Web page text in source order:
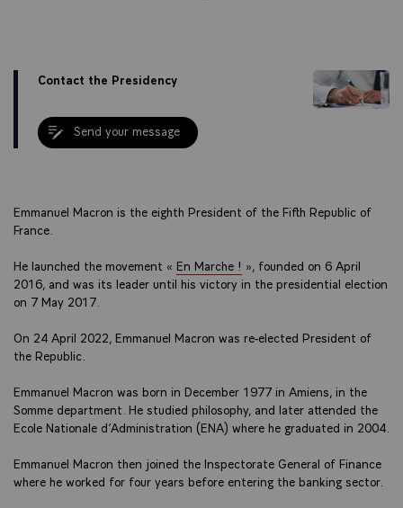
Contact the Presidency
Send your message
Emmanuel Macron is the eighth President of the Fifth Republic of
France.
He launched the movement « En Marche ! », founded on 6 April
2016, and was its leader until his victory in the presidential election
on 7 May 2017.
On 24 April 2022, Emmanuel Macron was re-elected President of
the Republic.
Emmanuel Macron was born in December 1977 in Amiens, in the
Somme department. He studied philosophy, and later attended the
Ecole Nationale d’Administration (ENA) where he graduated in 2004.
Emmanuel Macron then joined the Inspectorate General of Finance
where he worked for four years before entering the banking sector.